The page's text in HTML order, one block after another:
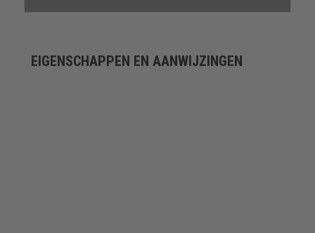
EIGENSCHAPPEN EN AANWIJZINGEN